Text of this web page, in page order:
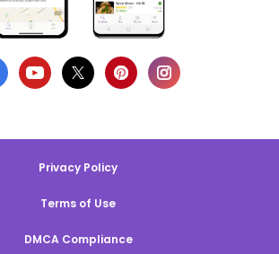
Privacy Policy
Terms of Use
DMCA Compliance